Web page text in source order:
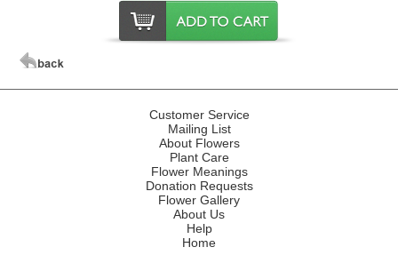
Customer Service
Mailing List
About Flowers
Plant Care
Flower Meanings
Donation Requests
Flower Gallery
About Us
Help
Home